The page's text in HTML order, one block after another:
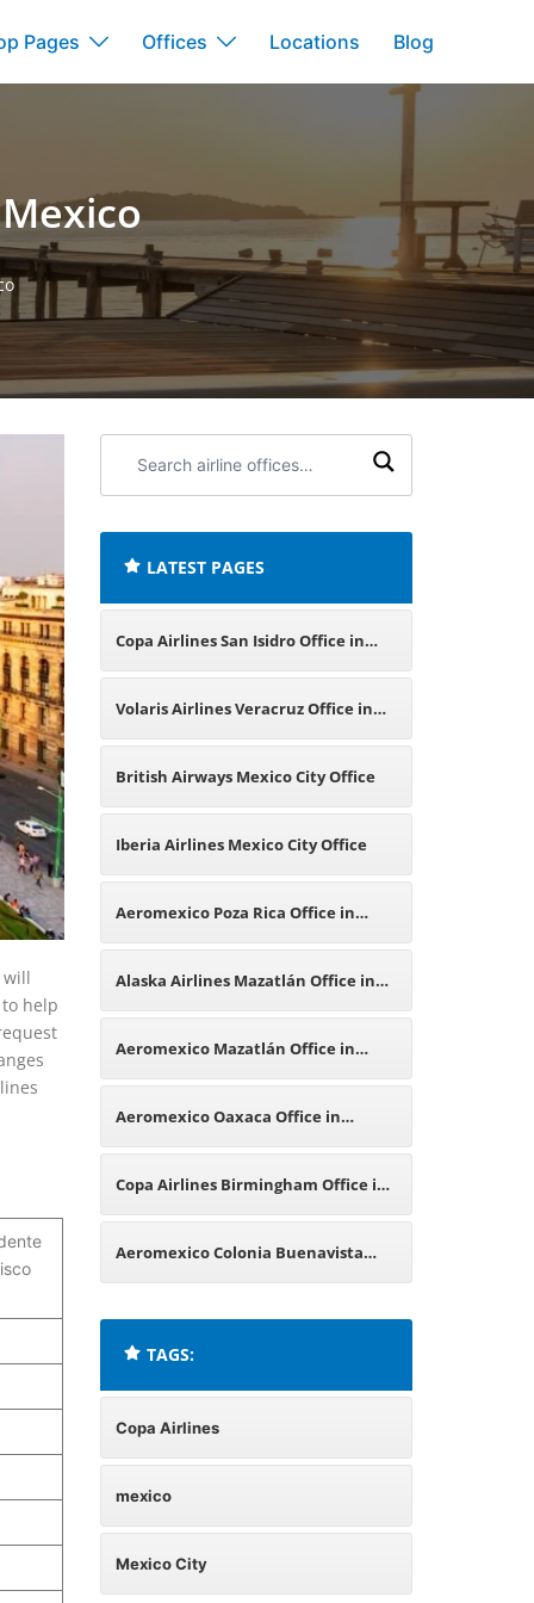
Pages Offices Locations Blog
will
help
airline
LATEST PAGES
Copa Airlines San Isidro Office in
Peru
Volaris Airlines Veracruz Office in
Mexico
British Airways Mexico City Office
Iberia Airlines Mexico City Office
Aeromexico Poza Rica Office in
Mexico
Alaska Airlines Mazatlán Office in
Mexico
Aeromexico Mazatlán Office in
Mexico
Aeromexico Oaxaca Office in
Mexico
Copa Airlines Birmingham Office in
England
Aeromexico Colonia Buenavista
TAGS:
Copa Airlines
mexico
Mexico City